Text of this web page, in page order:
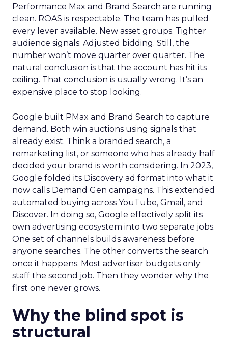
Performance Max and Brand Search are running
clean. ROAS is respectable. The team has pulled
every lever available. New asset groups. Tighter
audience signals. Adjusted bidding. Still, the
number won’t move quarter over quarter. The
natural conclusion is that the account has hit its
ceiling. That conclusion is usually wrong. It’s an
expensive place to stop looking.
Google built PMax and Brand Search to capture
demand. Both win auctions using signals that
already exist. Think a branded search, a
remarketing list, or someone who has already half
decided your brand is worth considering. In 2023,
Google folded its Discovery ad format into what it
now calls Demand Gen campaigns. This extended
automated buying across YouTube, Gmail, and
Discover. In doing so, Google effectively split its
own advertising ecosystem into two separate jobs.
One set of channels builds awareness before
anyone searches. The other converts the search
once it happens. Most advertiser budgets only
staff the second job. Then they wonder why the
first one never grows.
Why the blind spot is
structural